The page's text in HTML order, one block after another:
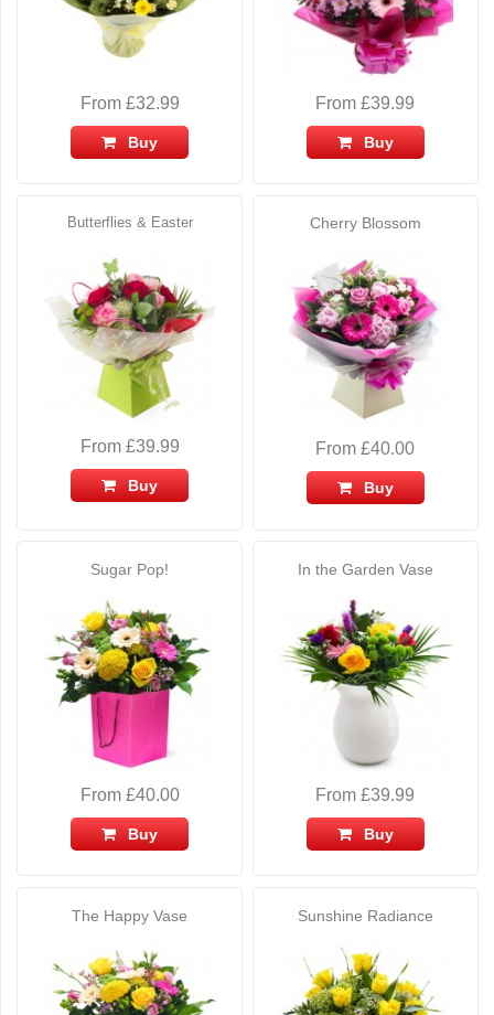
From £32.99
Buy
From £39.99
Buy
Butterflies & Easter
From £39.99
Buy
Cherry Blossom
From £40.00
Buy
Sugar Pop!
From £40.00
Buy
In the Garden Vase
From £39.99
Buy
The Happy Vase Sunshine Radiance